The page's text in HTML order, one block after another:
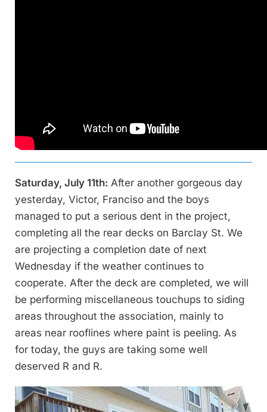
Saturday, July 11th: After another gorgeous day
yesterday, Victor, Franciso and the boys
managed to put a serious dent in the project,
completing all the rear decks on Barclay St. We
are projecting a completion date of next
Wednesday if the weather continues to
cooperate. After the deck are completed, we will
be performing miscellaneous touchups to siding
areas throughout the association, mainly to
areas near rooflines where paint is peeling. As
for today, the guys are taking some well
deserved R and R.